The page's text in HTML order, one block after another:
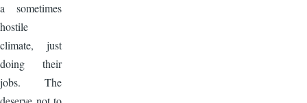
a sometimes
hostile
climate, just
doing their
jobs. The